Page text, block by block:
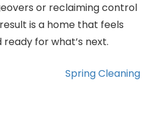
or reclaiming control
is a home that feels
for what’s next.
Spring Cleaning